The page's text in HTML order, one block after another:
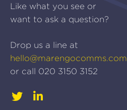
Like what you see or
want to ask a question?
Drop us a line at
hello@marengocomms.com
or call 020 3150 3152